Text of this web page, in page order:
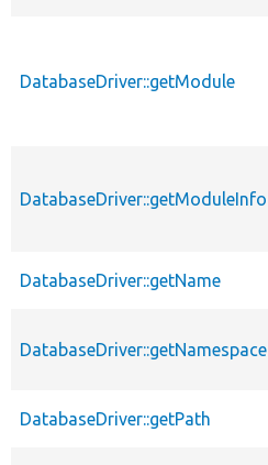
DatabaseDriver::getModule
DatabaseDriver::getModuleInfo
DatabaseDriver::getName
DatabaseDriver::getNamespace
DatabaseDriver::getPath